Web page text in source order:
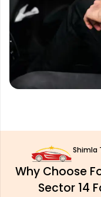
Shimla
Why Choose
Sector 14